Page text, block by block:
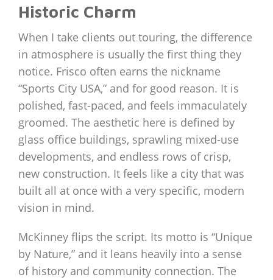
Historic Charm
When I take clients out touring, the difference
in atmosphere is usually the first thing they
notice. Frisco often earns the nickname
“Sports City USA,” and for good reason. It is
polished, fast-paced, and feels immaculately
groomed. The aesthetic here is defined by
glass office buildings, sprawling mixed-use
developments, and endless rows of crisp,
new construction. It feels like a city that was
built all at once with a very specific, modern
vision in mind.
McKinney flips the script. Its motto is “Unique
by Nature,” and it leans heavily into a sense
of history and community connection. The